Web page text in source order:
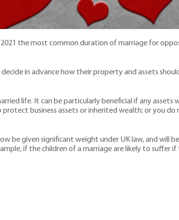
2021 the most common duration of marriage for
in advance how their property and assets
life. It can be particularly beneficial if any assets
business assets or inherited wealth; or you
be given significant weight under UK law, and will
if the children of a marriage are likely to suffer